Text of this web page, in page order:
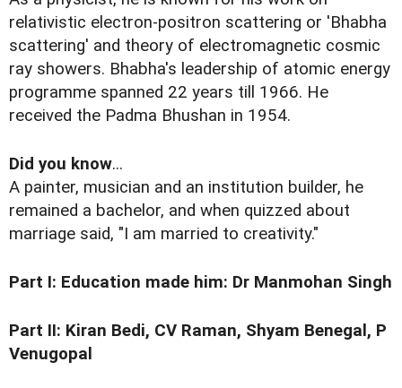
relativistic electron-positron scattering or 'Bhabha
scattering' and theory of electromagnetic cosmic
ray showers. Bhabha's leadership of atomic energy
programme spanned 22 years till 1966. He
received the Padma Bhushan in 1954.
Did you know...
A painter, musician and an institution builder, he
remained a bachelor, and when quizzed about
marriage said, "I am married to creativity."
Part I: Education made him: Dr Manmohan Singh
Part II: Kiran Bedi, CV Raman, Shyam Benegal, P
Venugopal